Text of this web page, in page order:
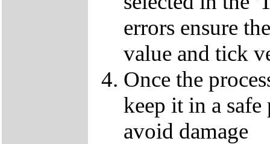
errors ensure
value and tick
Once the
keep it in a safe
avoid damage